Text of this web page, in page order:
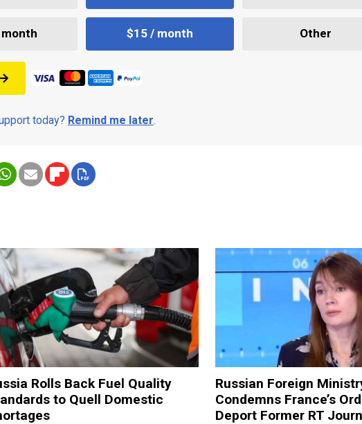
$15 / month Other
today? Remind me later.
Rolls Back Fuel Quality
to Quell Domestic
Russian Foreign
Condemns France’s
Deport Former RT